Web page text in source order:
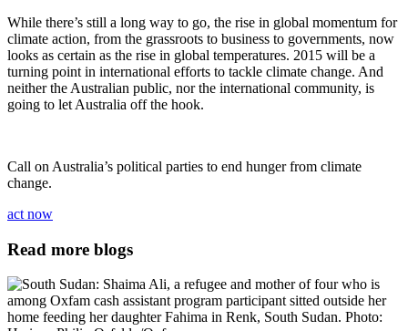
While there’s still a long way to go, the rise in global momentum for
climate action, from the grassroots to business to governments, now
looks as certain as the rise in global temperatures. 2015 will be a
turning point in international efforts to tackle climate change. And
neither the Australian public, nor the international community, is
going to let Australia off the hook.
Call on Australia’s political parties to end hunger from climate
change.
act now
Read more blogs